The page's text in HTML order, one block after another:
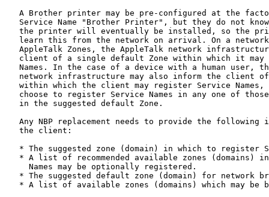
A Brother printer may be pre-configured at the
Service Name "Brother Printer", but they do not
the printer will eventually be installed, so the
learn this from the network on arrival. On a
AppleTalk Zones, the AppleTalk network
client of a single default Zone within which it may
Names. In the case of a device with a human user,
network infrastructure may also inform the client
within which the client may register Service Names,
choose to register Service Names in any one of
   in the suggested default Zone.
Any NBP replacement needs to provide the following
   the client:
* The suggested zone (domain) in which to register
* A list of recommended available zones (domains)
     Names may be optionally registered.
* The suggested default zone (domain) for network
* A list of available zones (domains) which may be